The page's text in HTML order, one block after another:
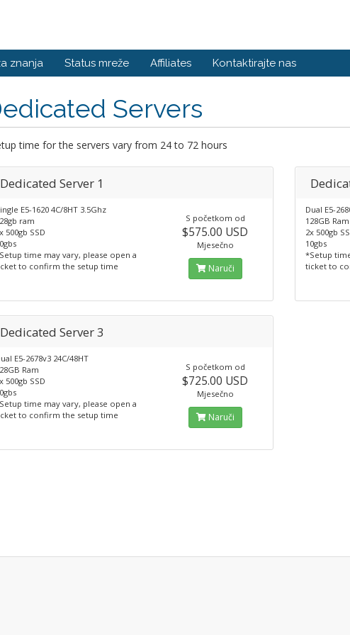
znanja Status mreže Affiliates Kontaktirajte nas
Servers
time for the servers vary from 24 to 72 hours
Dedicated Server 1
E5-1620 4C/8HT 3.5Ghz
ram
500gb SSD
time may vary, please open a
to confirm the setup time
S početkom od
$575.00 USD
Mjesečno
Naruči
Dual E5-
128GB Ram
2x 500gb
10gbs
*Setup
ticket to
Dedicated Server 3
E5-2678v3 24C/48HT
Ram
500gb SSD
time may vary, please open a
to confirm the setup time
S početkom od
$725.00 USD
Mjesečno
Naruči